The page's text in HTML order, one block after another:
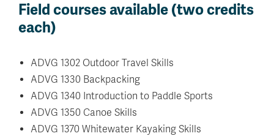
Field courses available (two credits
each)
ADVG 1302 Outdoor Travel Skills
ADVG 1330 Backpacking
ADVG 1340 Introduction to Paddle Sports
ADVG 1350 Canoe Skills
ADVG 1370 Whitewater Kayaking Skills